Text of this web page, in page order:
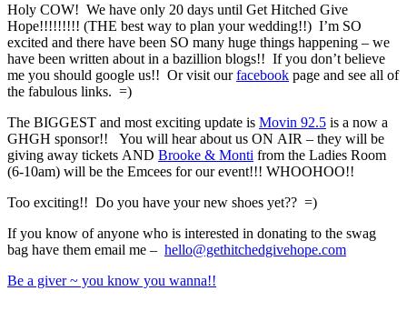
Holy COW! We have only 20 days until Get Hitched Give
Hope!!!!!!!!! (THE best way to plan your wedding!!) I’m SO
excited and there have been SO many huge things happening – we
have been written about in a bazillion blogs!! If you don’t believe
me you should google us!! Or visit ourfacebook page and see all of
the fabulous links. =)
The BIGGEST and most exciting update is Movin 92.5 is a now a
GHGH sponsor!! You will hear about us ON AIR – they will be
giving away tickets AND Brooke & Monti from the Ladies Room
(6-10am) will be the Emcees for our event!!! WHOOHOO!!
Too exciting!! Do you have your new shoes yet?? =)
If you know of anyone who is interested in donating to the swag
bag have them email me – hello@gethitchedgivehope.com
Be a giver ~ you know you wanna!!